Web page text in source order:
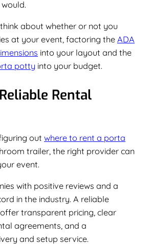
about whether or not you
at your event, factoring the ADA
into your layout and the
potty into your budget.
Rental
out where to rent a porta
trailer, the right provider can
event.
with positive reviews and a
in the industry. A reliable
transparent pricing, clear
agreements, and a
and setup service.